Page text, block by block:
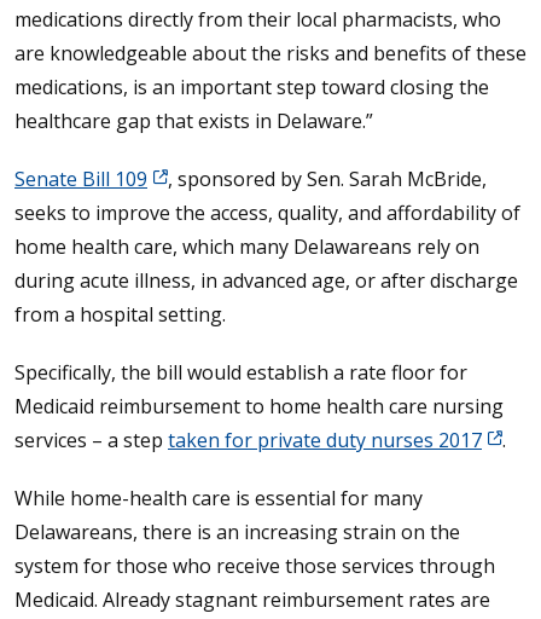
medications directly from their local pharmacists, who
are knowledgeable about the risks and benefits of these
medications, is an important step toward closing the
healthcare gap that exists in Delaware.”
Senate Bill 109
, sponsored by Sen. Sarah McBride,
seeks to improve the access, quality, and affordability of
home health care, which many Delawareans rely on
during acute illness, in advanced age, or after discharge
from a hospital setting.
Specifically, the bill would establish a rate floor for
Medicaid reimbursement to home health care nursing
services – a step taken for private duty nurses 2017 .
While home-health care is essential for many
Delawareans, there is an increasing strain on the
system for those who receive those services through
Medicaid. Already stagnant reimbursement rates are